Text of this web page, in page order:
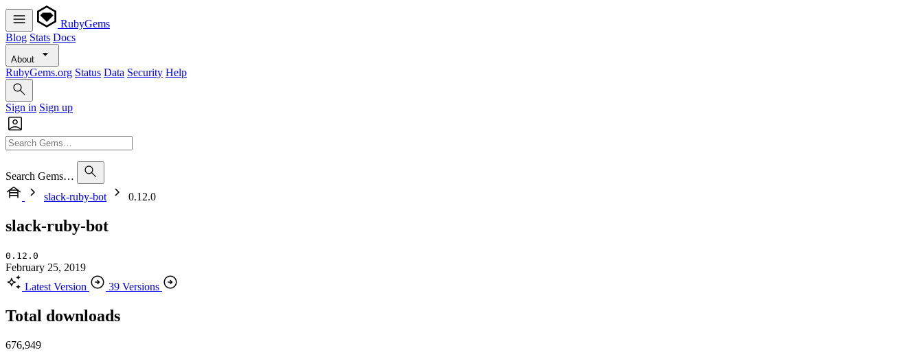
RubyGems
Blog Stats Docs
About
RubyGems.org Status Data Security Help
Sign in Sign up
Search Gems…
slack-ruby-bot
0.12.0
slack-ruby-bot
0.12.0
February 25, 2019
Latest Version
39 Versions
Total downloads
676,949